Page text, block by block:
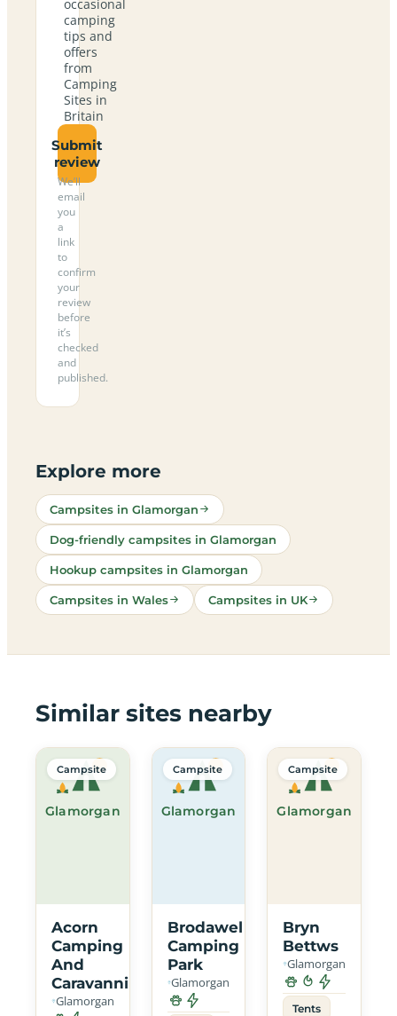
occasional
camping
tips and
offers
from
Camping
Sites in
Britain
Submit
review
We’ll
email
you
a
link
to
confirm
your
review
before
it’s
checked
and
published.
Explore more
Campsites in Glamorgan
Dog-friendly campsites in Glamorgan
Hookup campsites in Glamorgan
Campsites in Wales Campsites in UK
Similar sites nearby
Glamorgan
Campsite
Acorn
Camping
And
Caravanning
Glamorgan
Glamorgan
Campsite
Brodawel
Camping
Park
Glamorgan
Glamorgan
Campsite
Bryn
Bettws
Glamorgan
Tents